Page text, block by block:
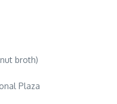
broth)
Plaza